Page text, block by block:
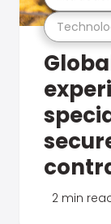
2 min